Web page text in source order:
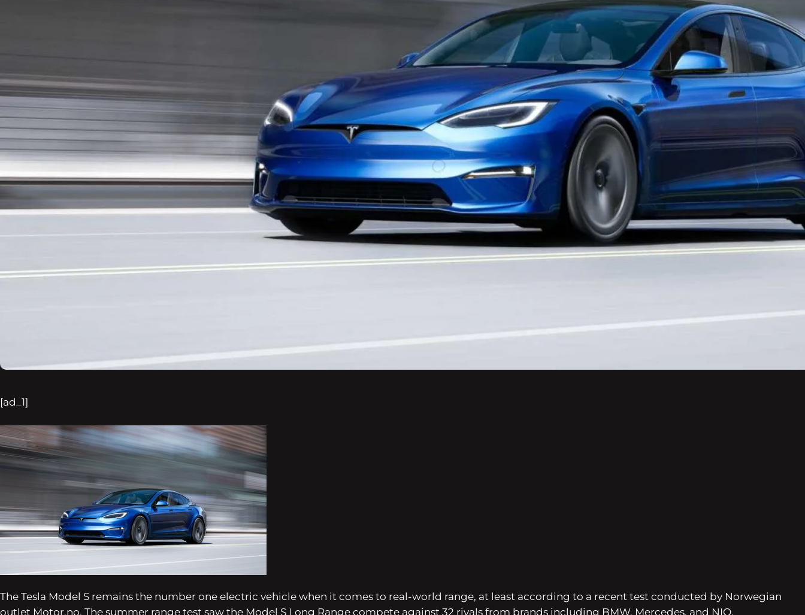
[ad_1]
The Tesla Model S remains the number one electric vehicle when it comes to real-world range, at least according to a recent test conducted by Norwegian
outlet Motor.no. The summer range test saw the Model S Long Range compete against 32 rivals from brands including BMW, Mercedes, and NIO.